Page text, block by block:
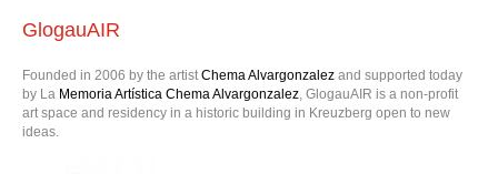
GlogauAIR
Founded in 2006 by the artist Chema Alvargonzalez and supported today
by La Memoria Artística Chema Alvargonzalez, GlogauAIR is a non-profit
art space and residency in a historic building in Kreuzberg open to new
ideas.